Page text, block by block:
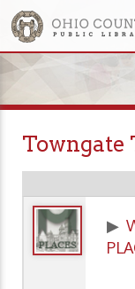
Towngate
▶